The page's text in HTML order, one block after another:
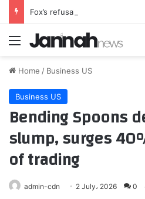
Menu
Home / Business US
Business US
Bending Spoons
slump, surges
of trading
admin-cdn 2 July، 2026 0